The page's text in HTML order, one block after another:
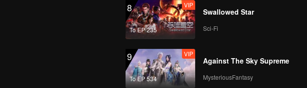
8
To EP 235
VIP
Swallowed Star
Sci-Fi
9
To EP 534
VIP
Against The Sky Supreme
MysteriousFantasy